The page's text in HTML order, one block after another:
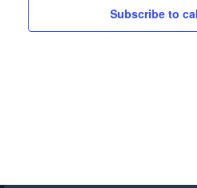
Subscribe to